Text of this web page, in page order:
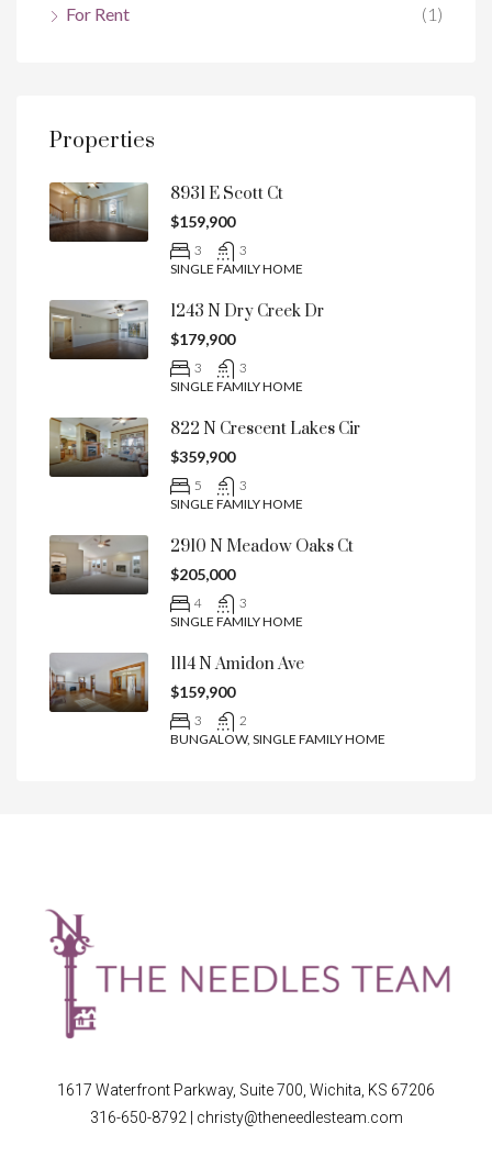
For Rent
(1)
Properties
8931 E Scott Ct
$159,900
3
3
SINGLE FAMILY HOME
1243 N Dry Creek Dr
$179,900
3
3
SINGLE FAMILY HOME
822 N Crescent Lakes Cir
$359,900
5
3
SINGLE FAMILY HOME
2910 N Meadow Oaks Ct
$205,000
4
3
SINGLE FAMILY HOME
1114 N Amidon Ave
$159,900
3
2
BUNGALOW, SINGLE FAMILY HOME
1617 Waterfront Parkway, Suite 700, Wichita, KS 67206
316-650-8792 | christy@theneedlesteam.com